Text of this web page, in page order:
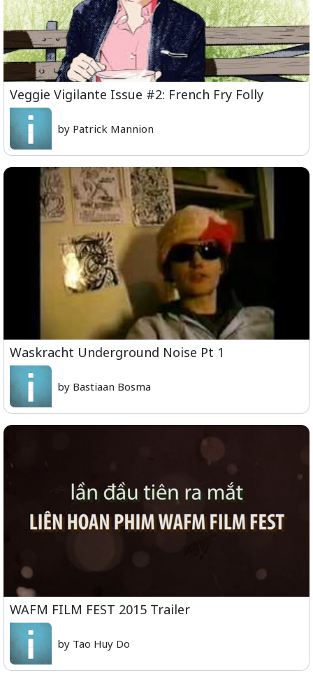
Veggie Vigilante Issue #2: French Fry Folly
by Patrick Mannion
Waskracht Underground Noise Pt 1
by Bastiaan Bosma
WAFM FILM FEST 2015 Trailer
by Tao Huy Do